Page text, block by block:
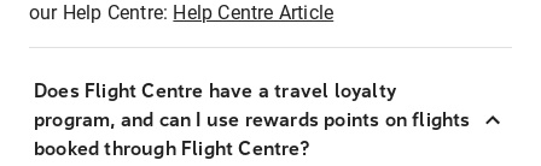
our Help Centre: Help Centre Article
Does Flight Centre have a travel loyalty
program, and can I use rewards points on flights
booked through Flight Centre?